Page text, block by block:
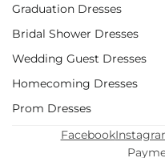
Graduation Dresses
Bridal Shower Dresses
Wedding Guest Dresses
Homecoming Dresses
Prom Dresses
Facebook